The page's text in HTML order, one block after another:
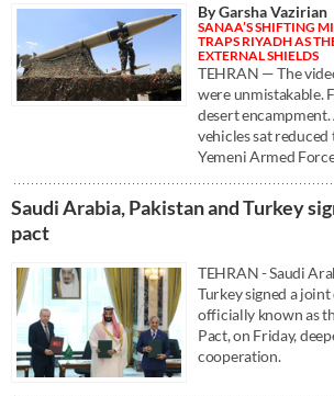
By Garsha Vazirian
SANAA’S SHIFTING
TRAPS RIYADH AS
EXTERNAL SHIELDS
TEHRAN — The
were unmistakable.
desert
vehicles sat
Yemeni Armed
Saudi ⁠Arabia, Pakistan and Turkey
pact
TEHRAN - Saudi
Turkey signed a
officially known as
Pact, on Friday,
cooperation.